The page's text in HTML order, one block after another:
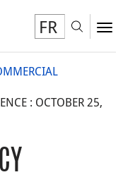
FR
: OCTOBER 25,